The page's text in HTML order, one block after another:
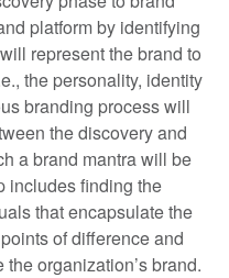
platform by identifying
represent the brand to
the personality, identity
branding process will
the discovery and
a brand mantra will be
includes finding the
that encapsulate the
of difference and
organization’s brand.